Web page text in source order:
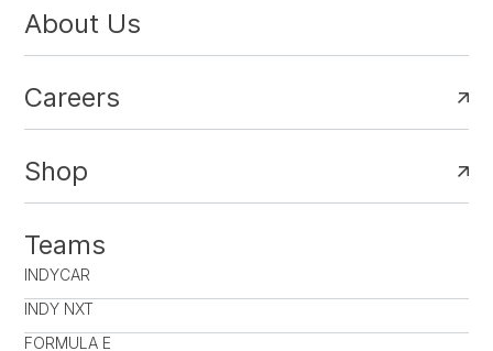
About Us
Careers
Shop
Teams
INDYCAR
INDY NXT
FORMULA E